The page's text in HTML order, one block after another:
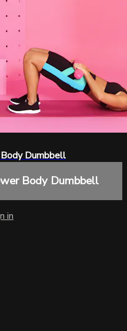
Dumbbell
Body Dumbbell
in